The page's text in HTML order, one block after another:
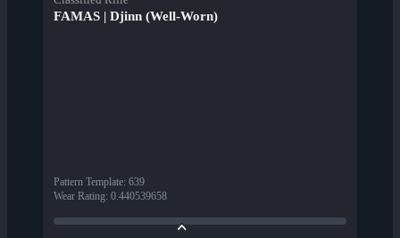
FAMAS | Djinn (Well-Worn)
Pattern Template: 639
Wear Rating: 0.440539658